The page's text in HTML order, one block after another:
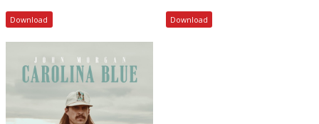
Download Download